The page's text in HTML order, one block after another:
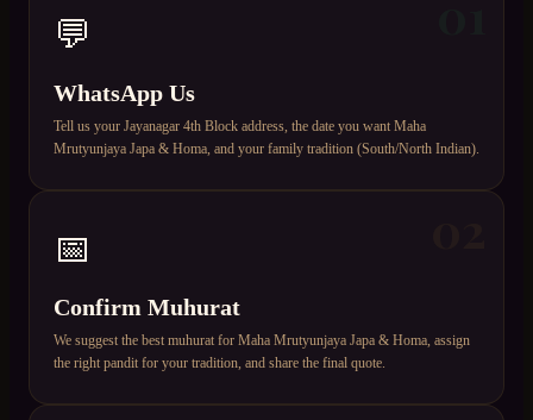
💬
WhatsApp Us
Tell us your Jayanagar 4th Block address, the date you want Maha
Mrutyunjaya Japa & Homa, and your family tradition (South/North Indian).
📅
Confirm Muhurat
We suggest the best muhurat for Maha Mrutyunjaya Japa & Homa, assign
the right pandit for your tradition, and share the final quote.